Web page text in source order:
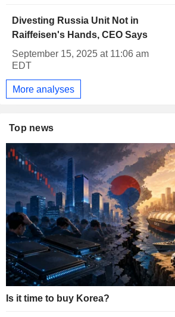
Divesting Russia Unit Not in
Raiffeisen's Hands, CEO Says
September 15, 2025 at 11:06 am
EDT
More analyses
Top news
Is it time to buy Korea?